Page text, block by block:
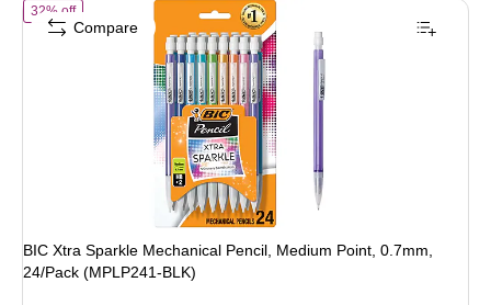
32% offof BIC Xtra Sparkle Mechanical Pencil, Medium Point, 0.7mm, 24/
BIC Xtra Sparkle Mechanical Pencil, Medium Point, 0.7mm,
24/Pack (MPLP241-BLK)
Compare